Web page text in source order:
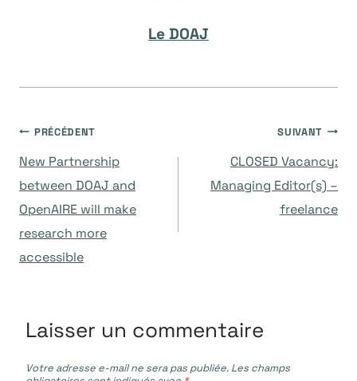
Le DOAJ
Navigation
de
l’article
PRÉCÉDENT
New Partnership
between DOAJ and
OpenAIRE will make
research more
accessible
SUIVANT
CLOSED Vacancy:
Managing Editor(s) –
freelance
Laisser un commentaire
Votre adresse e-mail ne sera pas publiée. Les champs